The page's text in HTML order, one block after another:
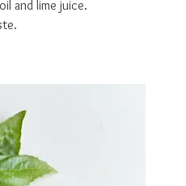
and lime juice.